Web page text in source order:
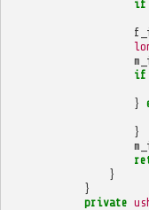
if
if
}
}
}
}
private